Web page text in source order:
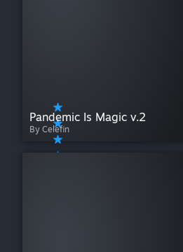
Pandemic Is Magic v.2
By Celefin